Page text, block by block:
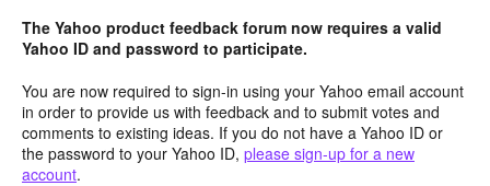
The Yahoo product feedback forum now requires a valid
Yahoo ID and password to participate.
You are now required to sign-in using your Yahoo email account
in order to provide us with feedback and to submit votes and
comments to existing ideas. If you do not have a Yahoo ID or
the password to your Yahoo ID, please sign-up for a new
account.